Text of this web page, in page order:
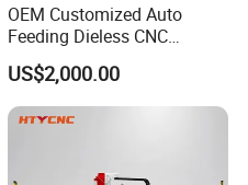
effect .
through changing
machine can
scrap cloth, waste
OEM Customized Auto
Feeding Dieless CNC
Oscillating Knife Cutting
Machine Ultra High Material
Utilization Cutter for
Cowhide Genuine Leather
US$2,000.00